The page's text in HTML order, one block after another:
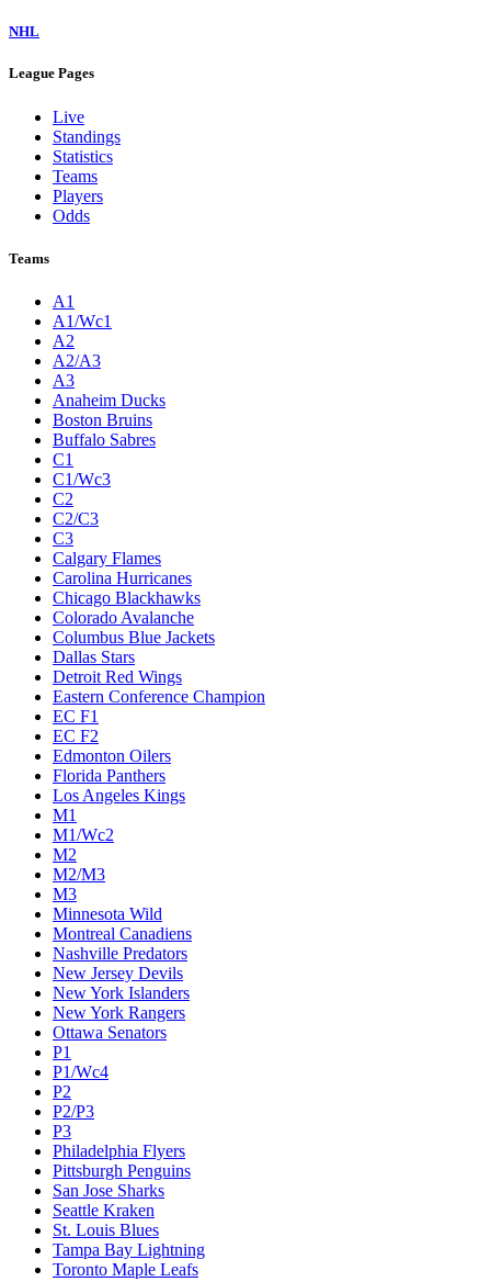
NHL
League Pages
Live
Standings
Statistics
Teams
Players
Odds
Teams
A1
A1/Wc1
A2
A2/A3
A3
Anaheim Ducks
Boston Bruins
Buffalo Sabres
C1
C1/Wc3
C2
C2/C3
C3
Calgary Flames
Carolina Hurricanes
Chicago Blackhawks
Colorado Avalanche
Columbus Blue Jackets
Dallas Stars
Detroit Red Wings
Eastern Conference Champion
EC F1
EC F2
Edmonton Oilers
Florida Panthers
Los Angeles Kings
M1
M1/Wc2
M2
M2/M3
M3
Minnesota Wild
Montreal Canadiens
Nashville Predators
New Jersey Devils
New York Islanders
New York Rangers
Ottawa Senators
P1
P1/Wc4
P2
P2/P3
P3
Philadelphia Flyers
Pittsburgh Penguins
San Jose Sharks
Seattle Kraken
St. Louis Blues
Tampa Bay Lightning
Toronto Maple Leafs